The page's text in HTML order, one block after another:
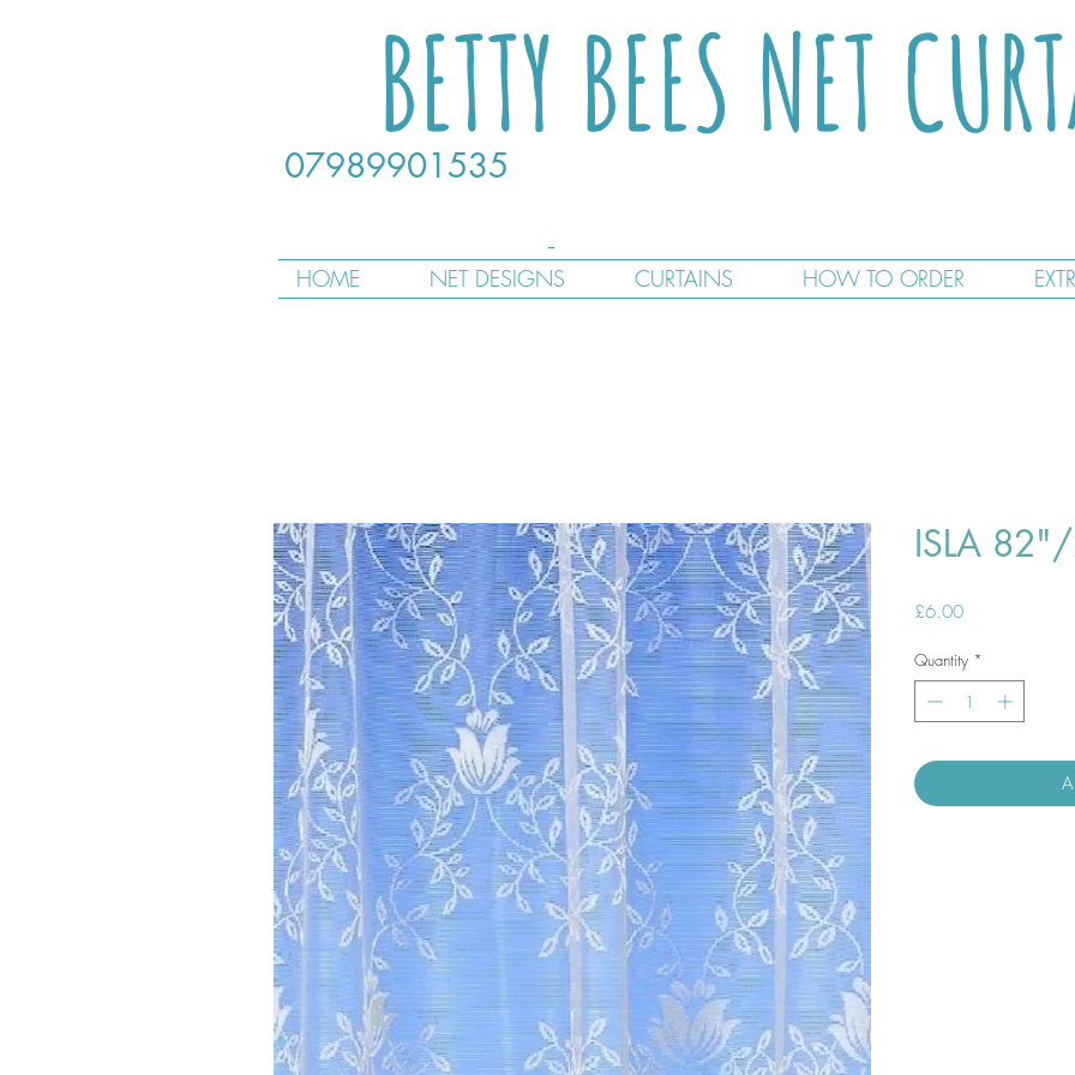
BETTY BEES NET
07989901535
HOME NET DESIGNS CURTAINS HOW TO ORDER
ISLA
£6.00Price
Quantity *